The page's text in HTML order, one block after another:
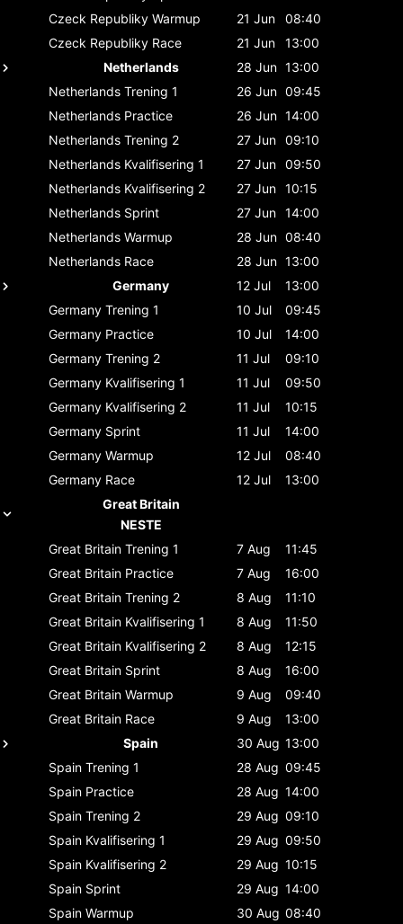
Czeck Republiky Warmup 21 Jun
08:40
Czeck Republiky Race 21 Jun
13:00
Netherlands
28 Jun 13:00
Netherlands Trening 1 26 Jun 09:45
Netherlands Practice 26 Jun 14:00
Netherlands Trening 2 27 Jun 09:10
Netherlands Kvalifisering 1 27 Jun 09:50
Netherlands Kvalifisering 2 27 Jun 10:15
Netherlands Sprint 27 Jun 14:00
Netherlands Warmup 28 Jun 08:40
Netherlands Race 28 Jun 13:00
Germany
12 Jul
13:00
Germany Trening 1 10 Jul
09:45
Germany Practice 10 Jul
14:00
Germany Trening 2 11 Jul
09:10
Germany Kvalifisering 1 11 Jul
09:50
Germany Kvalifisering 2 11 Jul
10:15
Germany Sprint 11 Jul
14:00
Germany Warmup 12 Jul
08:40
Germany Race 12 Jul
13:00
Great Britain
NESTE
Great Britain Trening 1 7 Aug
11:45
Great Britain Practice 7 Aug
16:00
Great Britain Trening 2 8 Aug
11:10
Great Britain Kvalifisering 1 8 Aug
11:50
Great Britain Kvalifisering 2 8 Aug
12:15
Great Britain Sprint 8 Aug
16:00
Great Britain Warmup 9 Aug
09:40
Great Britain Race 9 Aug
13:00
Spain
30 Aug 13:00
Spain Trening 1 28 Aug 09:45
Spain Practice 28 Aug 14:00
Spain Trening 2 29 Aug 09:10
Spain Kvalifisering 1 29 Aug 09:50
Spain Kvalifisering 2 29 Aug 10:15
Spain Sprint 29 Aug 14:00
Spain Warmup 30 Aug 08:40